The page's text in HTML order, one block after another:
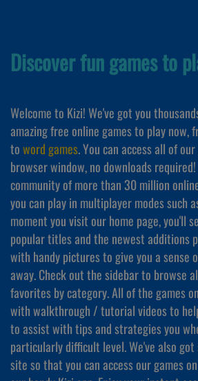
Discover fun games to
Welcome to Kizi! We've got you
amazing free online games to play now,
toword games. You can access all of
browser window, no downloads
community of more than 30 million
you can play in multiplayer modes such
moment you visit our home page, you'll
popular titles and the newest additions
with handy pictures to give you a sense
away. Check out the sidebar to browse
favorites by category. All of the games
with walkthrough / tutorial videos to
to assist with tips and strategies you
particularly difficult level. We've also got
site so that you can access our games